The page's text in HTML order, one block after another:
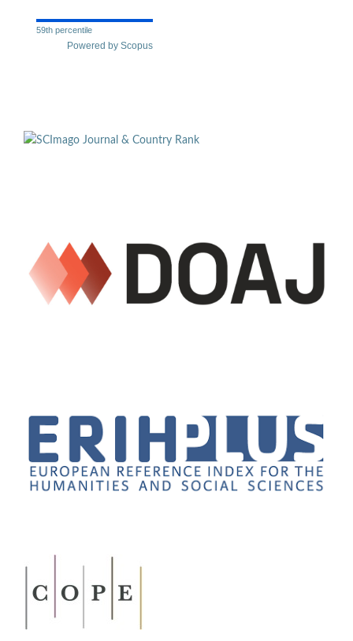
59th percentile
Powered by Scopus